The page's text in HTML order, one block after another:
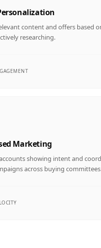
content and offers based
researching.
Marketing
showing intent and
across buying